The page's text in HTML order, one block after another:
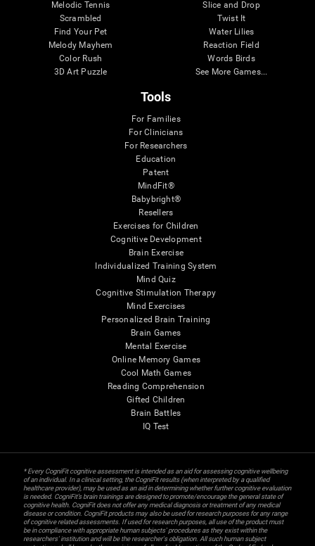
Melodic Tennis
Scrambled
Find Your Pet
Melody Mayhem
Color Rush
3D Art Puzzle
Slice and Drop
Twist It
Water Lilies
Reaction Field
Words Birds
See More Games...
Tools
For Families
For Clinicians
For Researchers
Education
Patent
MindFit®
Babybright®
Resellers
Exercises for Children
Cognitive Development
Brain Exercise
Individualized Training System
Mind Quiz
Cognitive Stimulation Therapy
Mind Exercises
Personalized Brain Training
Brain Games
Mental Exercise
Online Memory Games
Cool Math Games
Reading Comprehension
Gifted Children
Brain Battles
IQ Test
* Every CogniFit cognitive assessment is intended as an aid for assessing cognitive wellbeing
of an individual. In a clinical setting, the CogniFit results (when interpreted by a qualified
healthcare provider), may be used as an aid in determining whether further cognitive evaluation
is needed. CogniFit’s brain trainings are designed to promote/encourage the general state of
cognitive health. CogniFit does not offer any medical diagnosis or treatment of any medical
disease or condition. CogniFit products may also be used for research purposes for any range
of cognitive related assessments. If used for research purposes, all use of the product must
be in compliance with appropriate human subjects' procedures as they exist within the
researchers' institution and will be the researcher's obligation. All such human subject